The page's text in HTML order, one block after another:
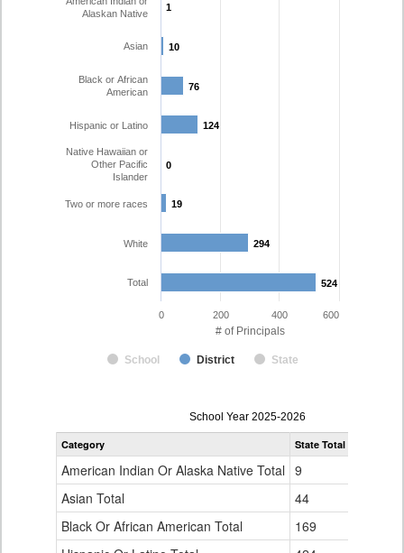
# of Principals
1
1
10
10
76
76
124
124
0
0
19
19
294
294
524
524
School District State
Alaskan Native
Asian
Black or African
American
Hispanic or Latino
Native Hawaiian or
Other Pacific
Islander
Two or more races
White
Total
0 200 400 600
Principal
Gender,
Ethnicity
for
School Year 2025-2026
Category State Total
American Indian Or Alaska Native Total 9
Asian Total
44
Black Or African American Total
169